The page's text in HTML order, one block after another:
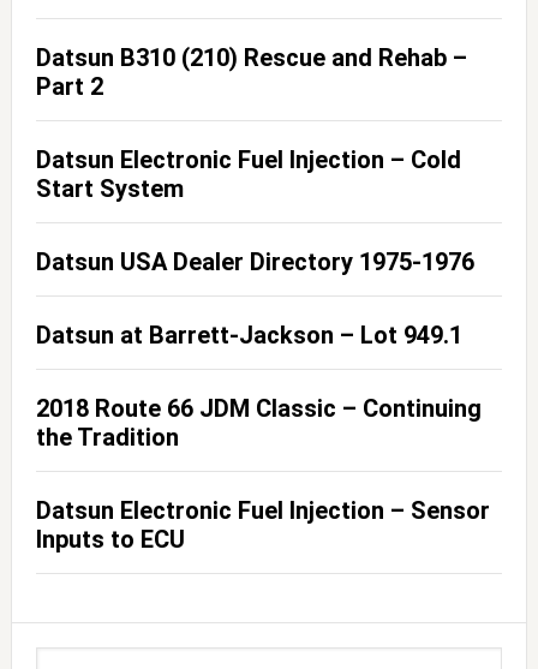
Datsun B310 (210) Rescue and Rehab –
Part 2
Datsun Electronic Fuel Injection – Cold
Start System
Datsun USA Dealer Directory 1975-1976
Datsun at Barrett-Jackson – Lot 949.1
2018 Route 66 JDM Classic – Continuing
the Tradition
Datsun Electronic Fuel Injection – Sensor
Inputs to ECU